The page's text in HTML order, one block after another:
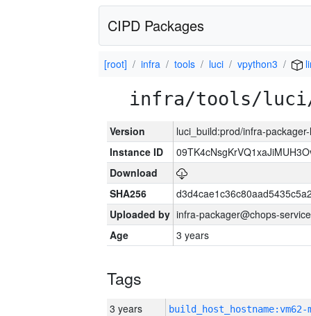
CIPD Packages
[root] infra tools luci vpython3
infra/tools/luci/
Version
luci_build:prod/infra-
Instance ID
Download
SHA256
Uploaded by infra-packager@chops-
Age
3 years
Tags
3 years build_host_hostname:vm62-